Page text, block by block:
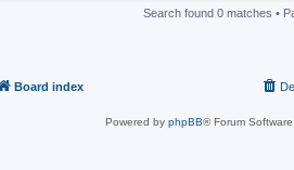
Search found 0 matches •
Board index
Powered by phpBB® Forum